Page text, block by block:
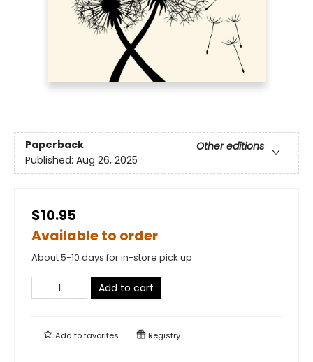
Paperback
Other editions
Published: Aug 26, 2025
$10.95
Available to order
About 5-10 days for in-store pick up
Add to cart
Add tofavorites Registry